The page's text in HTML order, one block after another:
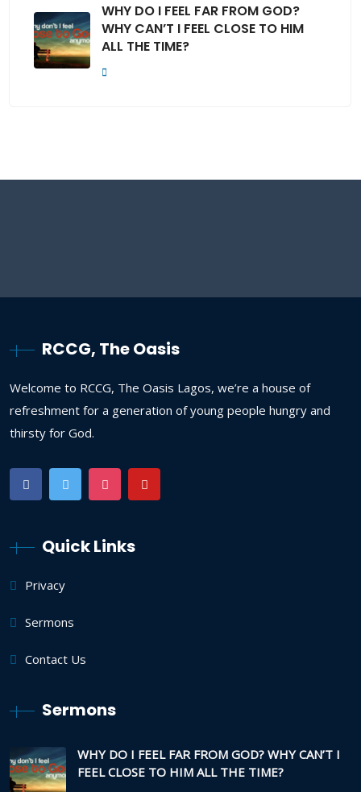
WHY DO I FEEL FAR FROM GOD?
WHY CAN’T I FEEL CLOSE TO HIM
ALL THE TIME?
RCCG, The Oasis
Welcome to RCCG, The Oasis Lagos, we’re a house of
refreshment for a generation of young people hungry and
thirsty for God.
Quick Links
Privacy
Sermons
Contact Us
Sermons
WHY DO I FEEL FAR FROM GOD? WHY CAN’T I
FEEL CLOSE TO HIM ALL THE TIME?